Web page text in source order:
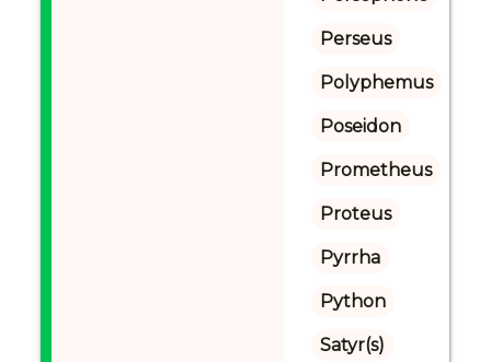
Perseus
Polyphemus
Poseidon
Prometheus
Proteus
Pyrrha
Python
Satyr(s)